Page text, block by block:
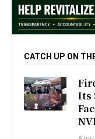
CATCH UP ON
Its